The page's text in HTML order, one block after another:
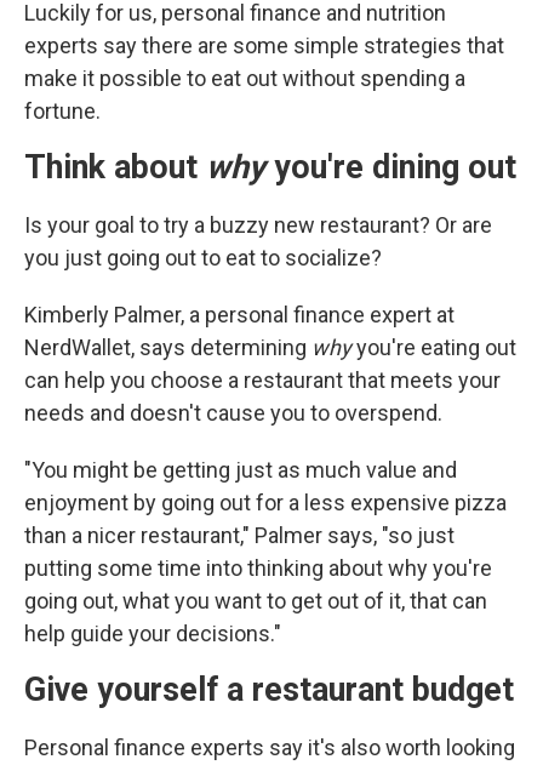
Luckily for us, personal finance and nutrition
experts say there are some simple strategies that
make it possible to eat out without spending a
fortune.
Think about whyyou're dining out
Is your goal to try a buzzy new restaurant? Or are
you just going out to eat to socialize?
Kimberly Palmer, a personal finance expert at
NerdWallet, says determining whyyou're eating out
can help you choose a restaurant that meets your
needs and doesn't cause you to overspend.
"You might be getting just as much value and
enjoyment by going out for a less expensive pizza
than a nicer restaurant," Palmer says, "so just
putting some time into thinking about why you're
going out, what you want to get out of it, that can
help guide your decisions."
Give yourself a restaurant budget
Personal finance experts say it's also worth looking